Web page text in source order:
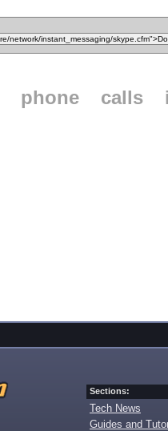
phone calls
Sections:
Tech News
Guides and